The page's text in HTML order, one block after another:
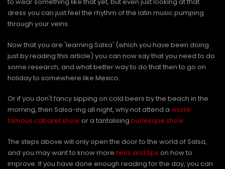
dress you can just feel the rhythm of the latin music pumping
through your veins.
Now that you are 'learning Salsa' (which you have been doing
just by reading this article) you can now say that you need to do
some research, and what better way to do that then to go on
holiday to somewhere like Mexico.
Or if you don't fancy sipping on cold beers by the beach in the
morning, then Salsa-ing all night, why not attend a world-
famous cabaret showor a tantalising burlesque show.
The steps above will only open the door to the world of Salsa,
and you may want to know more hints and tips on how to
improve. If you have done enough reading for the day, you can